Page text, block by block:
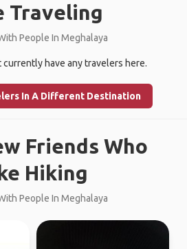
Traveling
People In Meghalaya
have any travelers here.
In A Different Destination
Friends Who
Hiking
People In Meghalaya